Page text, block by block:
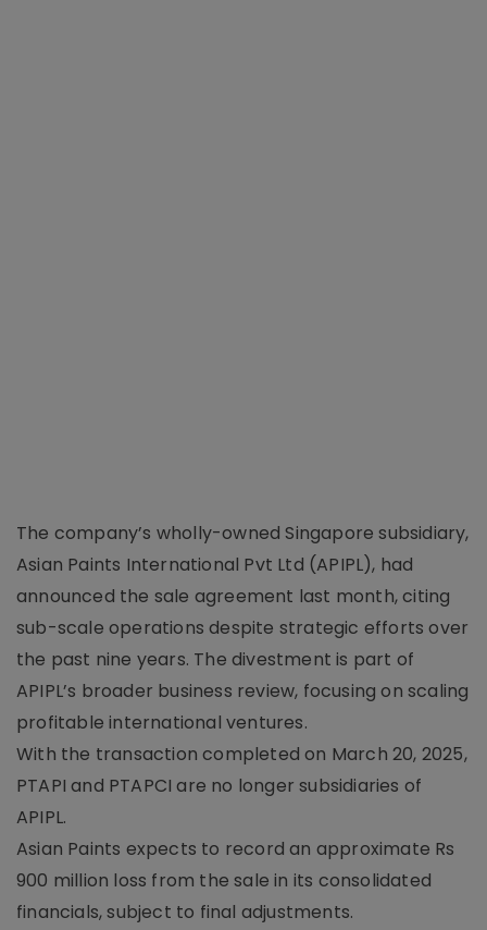
The company’s wholly-owned Singapore subsidiary,
Asian Paints International Pvt Ltd (APIPL), had
announced the sale agreement last month, citing
sub-scale operations despite strategic efforts over
the past nine years. The divestment is part of
APIPL’s broader business review, focusing on scaling
profitable international ventures.
With the transaction completed on March 20, 2025,
PTAPI and PTAPCI are no longer subsidiaries of
APIPL.
Asian Paints expects to record an approximate Rs
900 million loss from the sale in its consolidated
financials, subject to final adjustments.